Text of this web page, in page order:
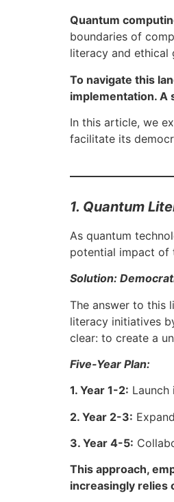
Quantum
boundaries of
literacy and ethical
To navigate this
implementation. A
In this article, we
facilitate its
1. Quantum
As quantum
potential impact of
Solution:
The answer to this
literacy initiatives
clear: to create a
Five-Year Plan:
1. Year 1-2:
2. Year 2-3:
3. Year 4-5:
This approach,
increasingly relies